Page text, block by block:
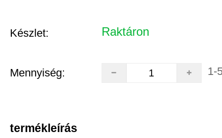
Készlet: Raktáron
Mennyiség: 1-
termékleírás